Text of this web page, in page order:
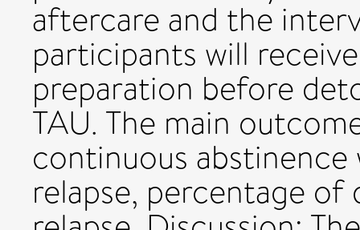
aftercare and the
participants will
preparation before
TAU. The main
continuous
relapse, percentage